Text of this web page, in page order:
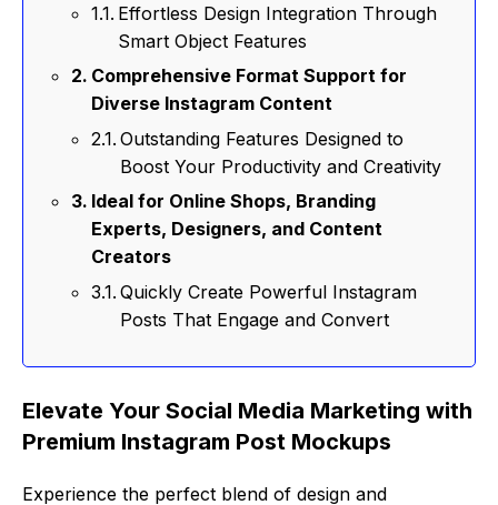
Effortless Design Integration Through
Smart Object Features
Comprehensive Format Support for
Diverse Instagram Content
Outstanding Features Designed to
Boost Your Productivity and Creativity
Ideal for Online Shops, Branding
Experts, Designers, and Content
Creators
Quickly Create Powerful Instagram
Posts That Engage and Convert
Elevate Your Social Media Marketing with
Premium Instagram Post Mockups
Experience the perfect blend of design and